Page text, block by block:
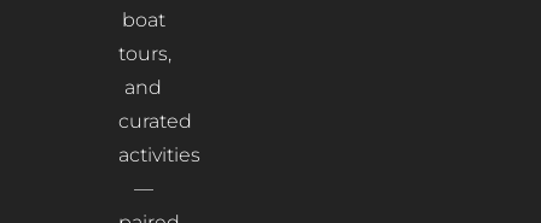
boat
tours,
and
curated
activities
—